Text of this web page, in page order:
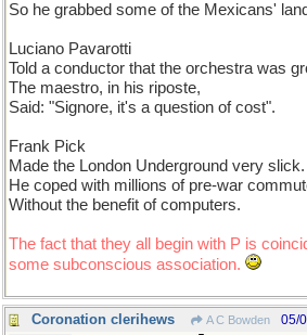
So he grabbed some of the Mexicans'
Luciano Pavarotti
Told a conductor that the orchestra was
The maestro, in his riposte,
Said: "Signore, it's a question of cost".
Frank Pick
Made the London Underground very slick.
He coped with millions of pre-war
Without the benefit of computers.
The fact that they all begin with P is
some subconscious association.
Coronation clerihews A C Bowden 05/